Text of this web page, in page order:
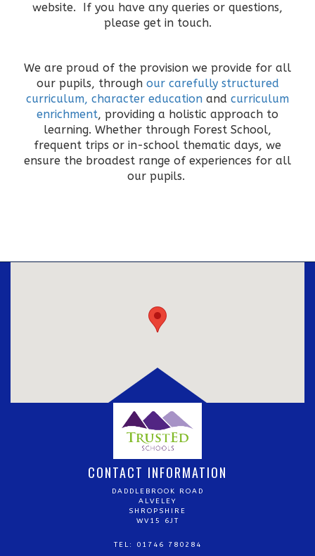
website. If you have any queries or questions,
please get in touch.
We are proud of the provision we provide for all
our pupils, through our carefully structured
curriculum, character education and curriculum
enrichment, providing a holistic approach to
learning. Whether through Forest School,
frequent trips or in-school thematic days, we
ensure the broadest range of experiences for all
our pupils.
CONTACT INFORMATION
DADDLEBROOK ROAD
ALVELEY
SHROPSHIRE
WV15 6JT
TEL: 01746 780284